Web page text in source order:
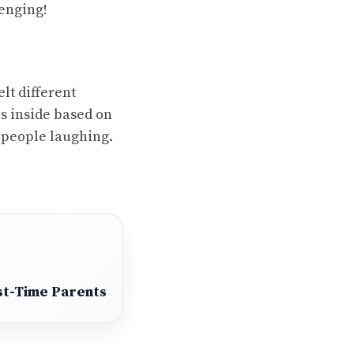
different
inside based on
people laughing.
Time Parents